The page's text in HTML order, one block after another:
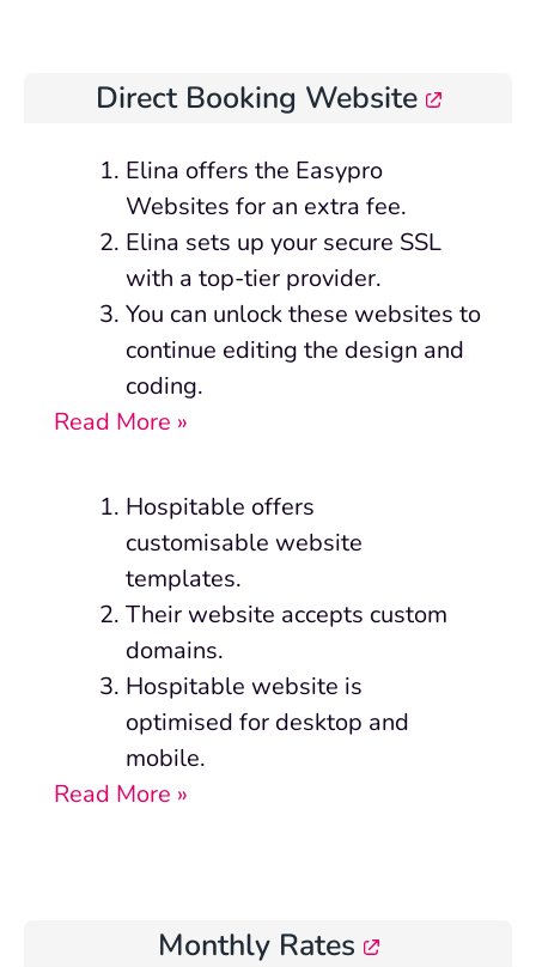
Direct Booking Website
Elina offers the Easypro
Websites for an extra fee.
Elina sets up your secure SSL
with a top-tier provider.
You can unlock these websites to
continue editing the design and
coding.
Read More »
Hospitable offers
customisable website
templates.
Their website accepts custom
domains.
Hospitable website is
optimised for desktop and
mobile.
Read More »
Monthly Rates